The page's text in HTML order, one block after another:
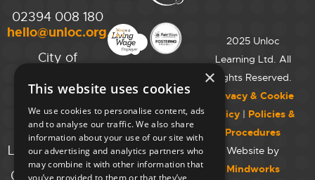
02394 008 180
hello@unloc.org.uk
City of
College,
Maida Vale
Campus,
129 Elgin Ave.,
London W9 2NR
020 7723 8826
2025 Unloc
Learning Ltd. All
Rights Reserved.
Privacy & Cookie
Policy | Policies &
Procedures
Website by
Mindworks
×
This website uses cookies
We use cookies to personalise content, ads
and to analyse our traffic. We also share
information about your use of our site with
our advertising and analytics partners who
may combine it with other information that
you’ve provided to them or that they’ve